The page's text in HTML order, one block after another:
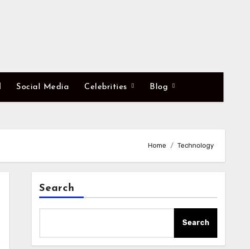
Social Media Celebrities Blog
Home Technology
Search
Search